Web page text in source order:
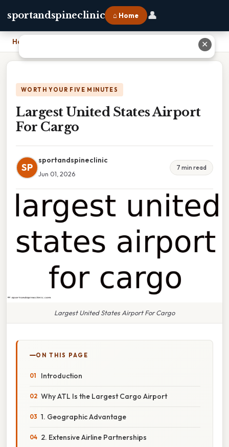
sportandspineclinic ⌂ Home 👤
Home
WORTH YOUR FIVE MINUTES
Largest United States Airport
For Cargo
SP
sportandspineclinic
Jun 01, 2026
7 min read
Largest United States Airport For Cargo
ON THIS PAGE
Introduction
Why ATL Is the Largest Cargo Airport
1. Geographic Advantage
2. Extensive Airline Partnerships
✕